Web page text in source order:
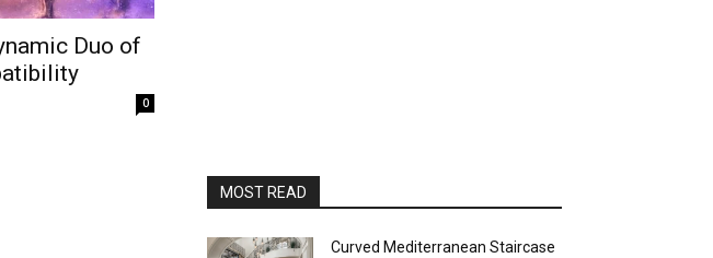
Duo of
0
MOST READ
Curved Mediterranean Staircase